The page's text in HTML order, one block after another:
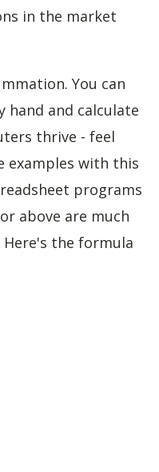
in the market
You can
hand and calculate
thrive - feel
examples with this
programs
above are much
the formula